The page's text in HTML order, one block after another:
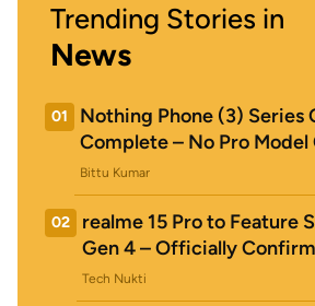
Trending Stories in
News
01
Nothing Phone (3) Series
Complete – No Pro Model
Bittu Kumar
02
realme 15 Pro to Feature
Gen 4 – Officially
Tech Nukti